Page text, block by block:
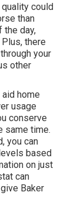
could
than
the day,
there
your
other
home
usage
conserve
same time.
you can
based
on just
can
Baker